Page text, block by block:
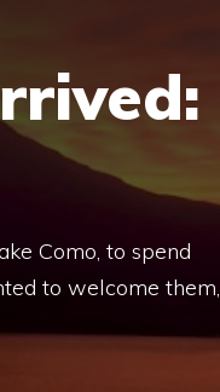
Como, to spend
to welcome them,